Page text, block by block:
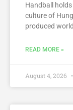
Handball
culture of
produced
READ MORE »
August 4, 2026